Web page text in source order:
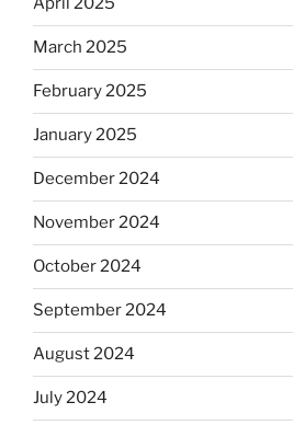
March 2025
February 2025
January 2025
December 2024
November 2024
October 2024
September 2024
August 2024
July 2024